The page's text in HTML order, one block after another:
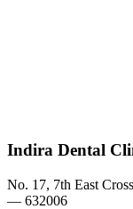
Indira Dental
No. 17, 7th East
— 632006